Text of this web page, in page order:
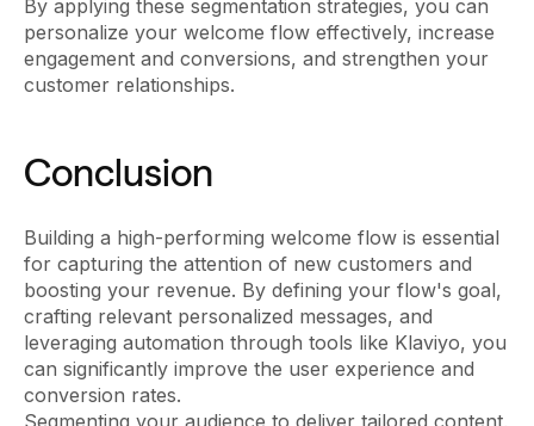
By applying these segmentation strategies, you can
personalize your welcome flow effectively, increase
engagement and conversions, and strengthen your
customer relationships.
Conclusion
Building a high-performing welcome flow is essential
for capturing the attention of new customers and
boosting your revenue. By defining your flow's goal,
crafting relevant personalized messages, and
leveraging automation through tools like Klaviyo, you
can significantly improve the user experience and
conversion rates.